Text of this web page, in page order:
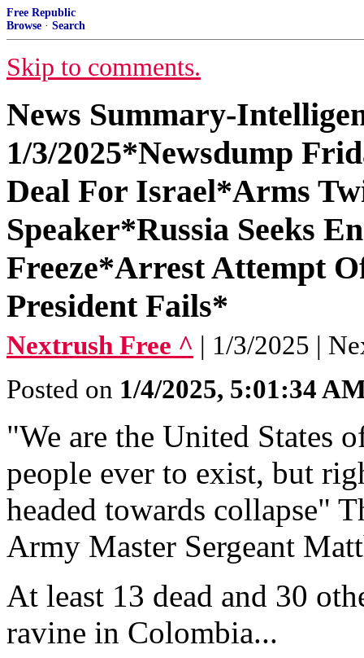
Free Republic
Browse · Search
Skip to comments.
News Summary-
1/3/2025*Newsdump
Deal For Israel*Arms
Speaker*Russia Seeks
Freeze*Arrest Attempt
President Fails*
Nextrush Free ^ | 1/3/2025 |
Posted on 1/4/2025, 5:01:34
"We are the United States
people ever to exist, but
headed towards collapse"
Army Master Sergeant
At least 13 dead and 30
ravine in Colombia...